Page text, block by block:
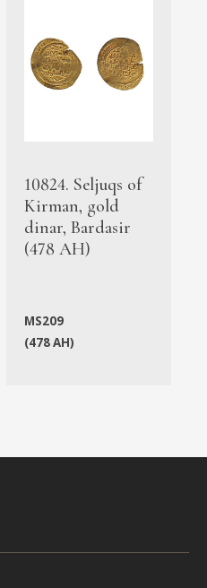
10824. Seljuqs of
Kirman, gold
dinar, Bardasir
(478 AH)
MS209
(478 AH)